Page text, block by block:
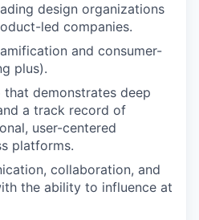
design organizations
led companies.
and consumer-
plus).
demonstrates deep
a track record of
user-centered
platforms.
collaboration, and
the ability to influence at